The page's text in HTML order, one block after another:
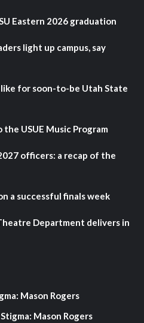
Eastern 2026 graduation
light up campus, say
for soon-to-be Utah State
USUE Music Program
officers: a recap of the
a successful finals week
Department delivers in
Mason Rogers
Mason Rogers